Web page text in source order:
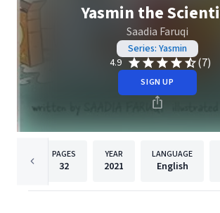
Yasmin the
Saadia Faruqi
Series: Yasmin
4.9
(7)
SIGN UP
PAGES
32
YEAR
2021
LANGUAGE
English